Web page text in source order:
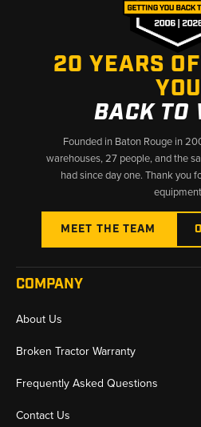
20 YEARS
YOU
BACK TO
Founded in Baton Rouge in
warehouses, 27 people, and the
had since day one. Thank you
MEET THE TEAM
COMPANY
About Us
Broken Tractor Warranty
Frequently Asked Questions
Contact Us